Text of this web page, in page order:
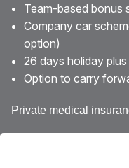
Team-based bonus
Company car
option)
26 days holiday
Option to carry
Private medical